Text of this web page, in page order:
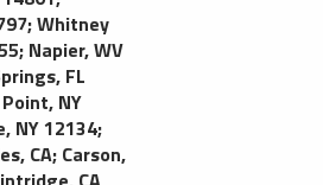
;Whitney
; Napier, WV
FL
NY
NY 12134;
CA; Carson,